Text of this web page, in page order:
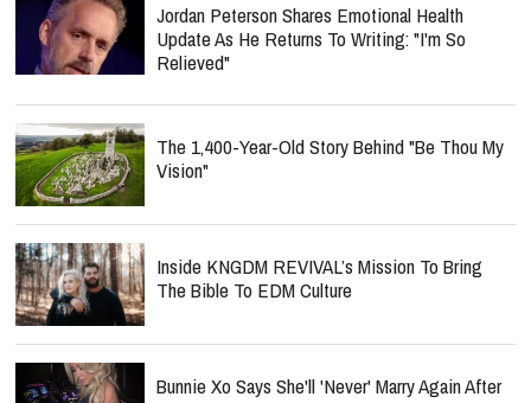
Jordan Peterson Shares Emotional Health
Update As He Returns To Writing: "I'm So
Relieved"
The 1,400-Year-Old Story Behind "Be Thou My
Vision"
Inside KNGDM REVIVAL’s Mission To Bring
The Bible To EDM Culture
Bunnie Xo Says She'll 'Never' Marry Again After